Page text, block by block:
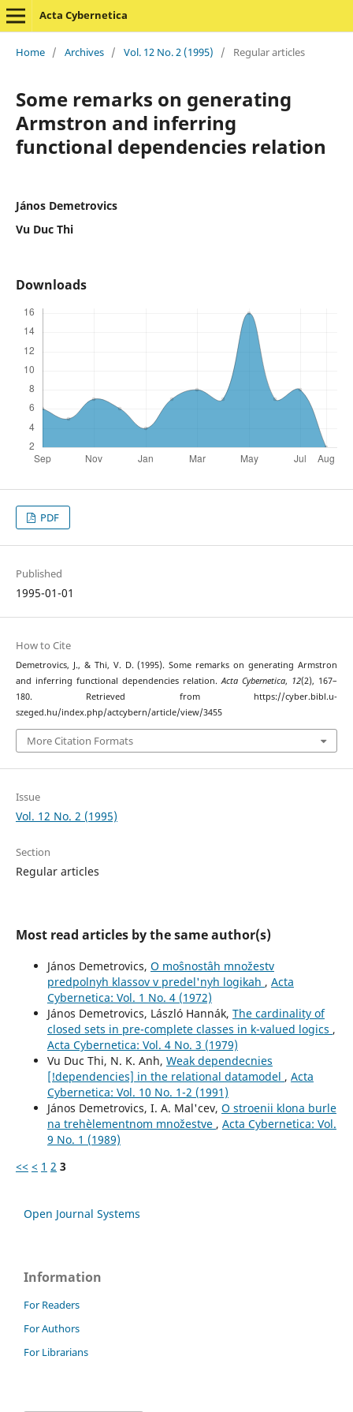
Acta Cybernetica
Home / Archives / Vol. 12 No. 2 (1995) / Regular articles
Some remarks on generating
Armstron and inferring
functional dependencies relation
János Demetrovics
Vu Duc Thi
Downloads
PDF
Published
1995-01-01
How to Cite
Demetrovics, J., & Thi, V. D. (1995). Some remarks on generating Armstron
and inferring functional dependencies relation.Acta Cybernetica, 12(2), 167–
180. Retrieved from https://cyber.bibl.u-
szeged.hu/index.php/actcybern/article/view/3455
More Citation Formats
Issue
Vol. 12 No. 2 (1995)
Section
Regular articles
Most read articles by the same author(s)
János Demetrovics, O moŝnostâh množestv
predpolnyh klassov v predel'nyh logikah , Acta
Cybernetica: Vol. 1 No. 4 (1972)
János Demetrovics, László Hannák, The cardinality of
closed sets in pre-complete classes in k-valued logics ,
Acta Cybernetica: Vol. 4 No. 3 (1979)
Vu Duc Thi, N. K. Anh, Weak dependecnies
[!dependencies] in the relational datamodel , Acta
Cybernetica: Vol. 10 No. 1-2 (1991)
János Demetrovics, I. A. Mal'cev, O stroenii klona burle
na trehèlementnom množestve , Acta Cybernetica: Vol.
9 No. 1 (1989)
<< < 1 2 3
Open Journal Systems
Information
For Readers
For Authors
For Librarians